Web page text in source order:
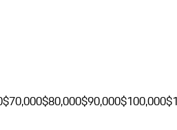
$70,000$80,000$90,000$100,000